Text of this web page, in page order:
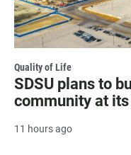
Quality of Life
SDSU plans to
community at
11 hours ago